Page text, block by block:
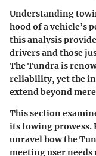
Understanding
hood of a vehicle’s
this analysis
drivers and those
The Tundra is
reliability, yet the
extend beyond
This section
its towing prowess.
unravel how the
meeting user